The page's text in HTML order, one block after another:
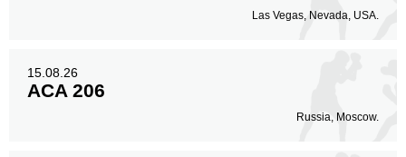
Las Vegas, Nevada, USA.
15.08.26
ACA 206
Russia, Moscow.